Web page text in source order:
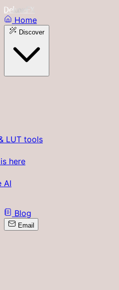
DeluxeFX
Home
Discover
LUT tools
here
AI
Blog
Email